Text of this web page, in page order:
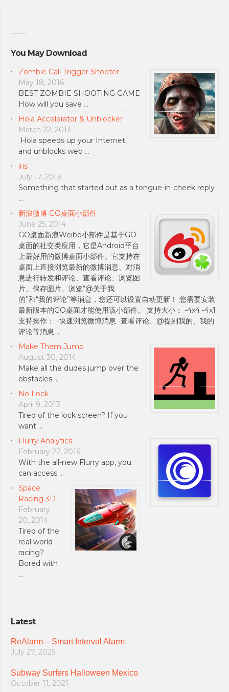
You May Download
Zombie Call Trigger Shooter
May 18, 2016
BEST ZOMBIE SHOOTING GAME
How will you save …
Hola Accelerator & Unblocker
March 22, 2013
Hola speeds up your Internet,
and unblocks web …
iris
July 17, 2013
Something that started out as a tongue-in-cheek reply
…
新浪微博 GO桌面小部件
June 25, 2014
GO桌面新浪Weibo小部件是基于GO
桌面的社交类应用，它是Android平台
上最好用的微博桌面小部件。它支持在
桌面上直接浏览最新的微博消息、对消
息进行转发和评论、查看评论、浏览图
片、保存图片、浏览“@关于我
的”和“我的评论”等消息，您还可以设置自动更新！ 您需要安装
最新版本的GO桌面才能使用该小部件。 支持大小： -4x4 -4x1
支持操作： -快速浏览微博消息 -查看评论、@提到我的、我的
评论等消息 …
Make Them Jump
August 30, 2014
Make all the dudes jump over the
obstacles …
No Lock
April 9, 2013
Tired of the lock screen? If you
want …
Flurry Analytics
February 27, 2016
With the all-new Flurry app, you
can access …
Space
Racing 3D
February
20, 2014
Tired of the
real world
racing?
Bored with
…
Latest
ReAlarm – Smart Interval Alarm
July 27, 2025
Subway Surfers Halloween Mexico
October 11, 2021